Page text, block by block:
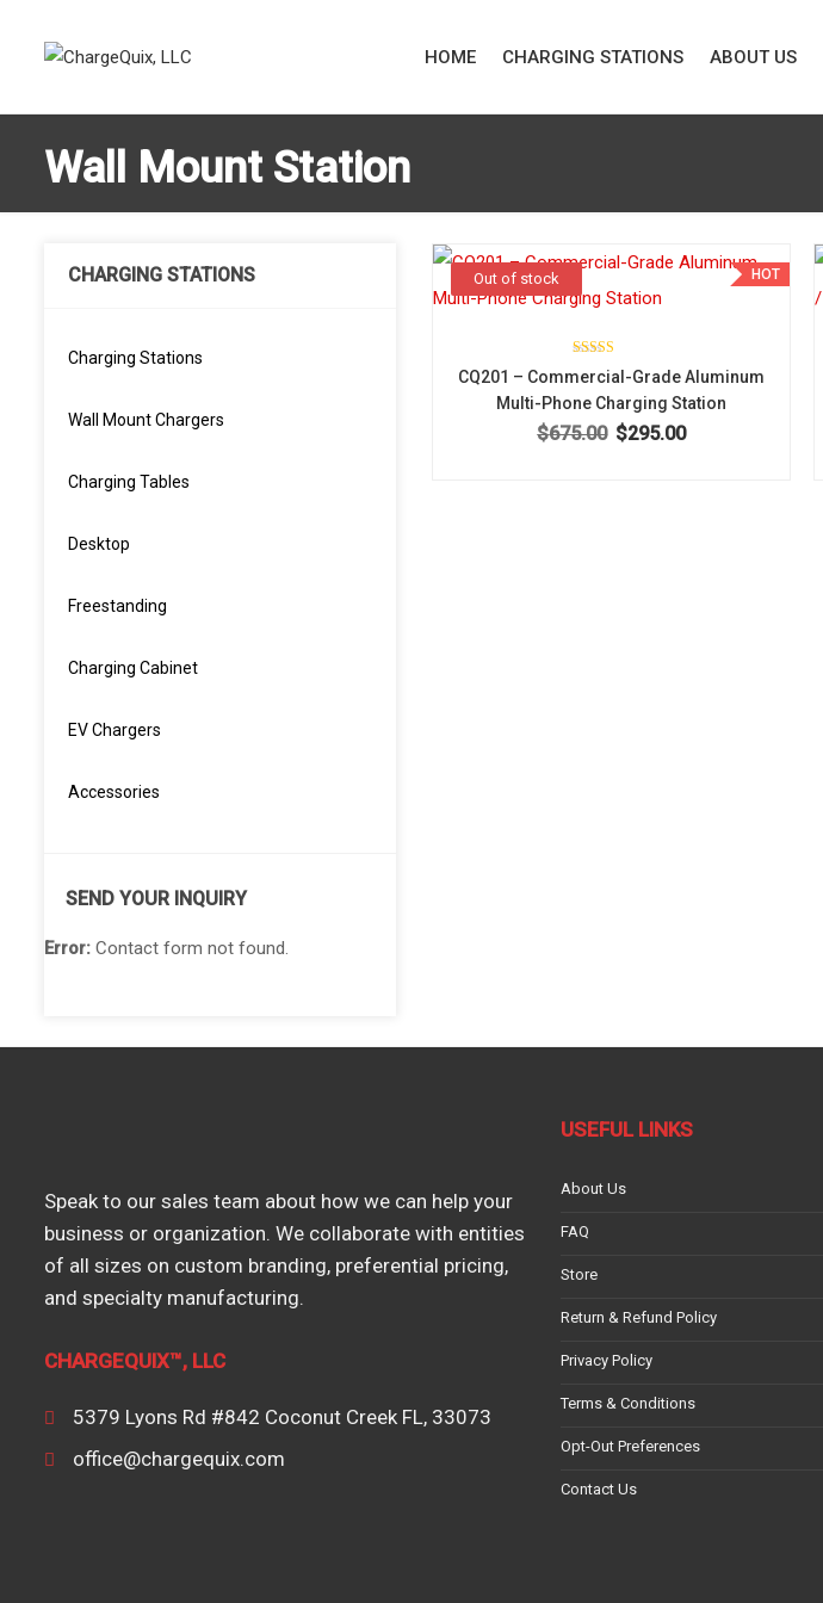
HOME CHARGING STATIONS ABOUT US
Wall Mount Station
HOT
Out of stock
Rated
5.00
out of 5
CQ201 – Commercial-Grade Aluminum
Multi-Phone Charging Station
$675.00 Original price was: $675.00.
$295.00
CHARGING STATIONS
Charging Stations
Wall Mount Chargers
Charging Tables
Desktop
Freestanding
Charging Cabinet
EV Chargers
Accessories
SEND YOUR INQUIRY
Error: Contact form not found.
Speak to our sales team about how we can help your
business or organization. We collaborate with entities
of all sizes on custom branding, preferential pricing,
and specialty manufacturing.
CHARGEQUIX™, LLC
5379 Lyons Rd #842 Coconut Creek FL, 33073
office@chargequix.com
USEFUL LINKS
About Us
FAQ
Store
Return & Refund Policy
Privacy Policy
Terms & Conditions
Opt-Out Preferences
Contact Us